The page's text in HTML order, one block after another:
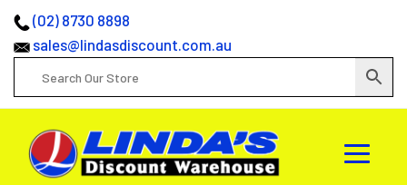
(02) 8730 8898
sales@lindasdiscount.com.au